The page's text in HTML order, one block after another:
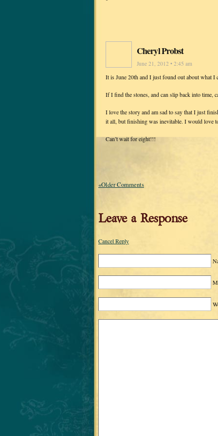
Cheryl Probst
June 21, 2012 • 2:45 am
It is June 20th and I just found out about what
If I find the stones, and can slip back into time,
I love the story and am sad to say that I just
it all, but finishing was inevitable. I would love
Can’t wait for eight!!!
«Older Comments
Leave a Response
Cancel Reply